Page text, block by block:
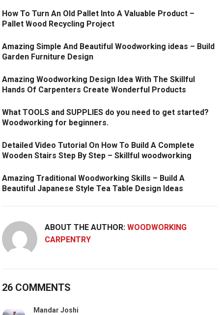
How To Turn An Old Pallet Into A Valuable Product –
Pallet Wood Recycling Project
Amazing Simple And Beautiful Woodworking ideas – Build
Garden Furniture Design
Amazing Woodworking Design Idea With The Skillful
Hands Of Carpenters Create Wonderful Products
What TOOLS and SUPPLIES do you need to get started?
Woodworking for beginners.
Detailed Video Tutorial On How To Build A Complete
Wooden Stairs Step By Step – Skillful woodworking
Amazing Traditional Woodworking Skills – Build A
Beautiful Japanese Style Tea Table Design Ideas
ABOUT THE AUTHOR:WOODWORKING
CARPENTRY
26 COMMENTS
Mandar Joshi